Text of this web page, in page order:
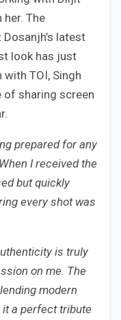
The
latest
look has just
with TOI, Singh
of sharing screen
prepared for any
I received the
but quickly
every shot was
is truly
on me. The
modern
a perfect tribute